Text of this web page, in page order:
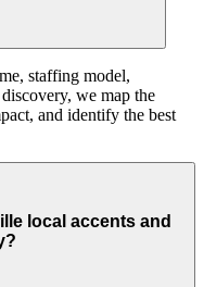
staffing model,
we map the
and identify the best
local accents and